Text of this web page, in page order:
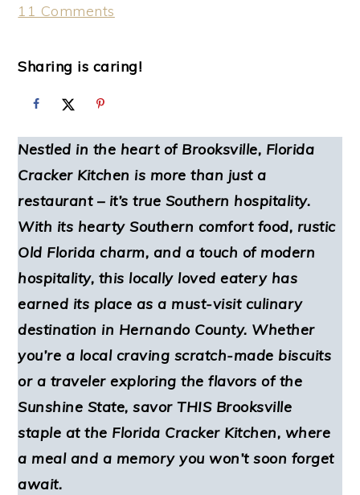
11 Comments
Sharing is caring!
Nestled in the heart of Brooksville, Florida
Cracker Kitchen is more than just a
restaurant – it’s true Southern hospitality.
With its hearty Southern comfort food, rustic
Old Florida charm, and a touch of modern
hospitality, this locally loved eatery has
earned its place as a must-visit culinary
destination in Hernando County. Whether
you’re a local craving scratch-made biscuits
or a traveler exploring the flavors of the
Sunshine State, savor THIS Brooksville
staple at the Florida Cracker Kitchen, where
a meal and a memory you won’t soon forget
await.